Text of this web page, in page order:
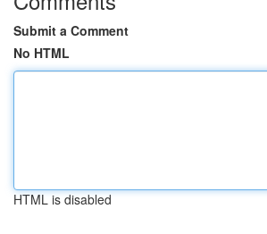
Submit a Comment
No HTML
HTML is disabled